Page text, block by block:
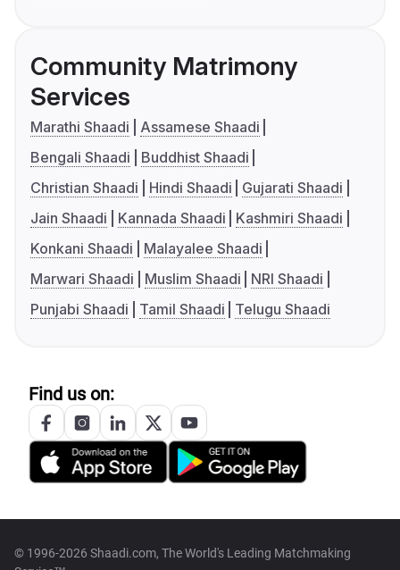
Community Matrimony
Services
Marathi Shaadi
Assamese Shaadi
Bengali Shaadi
Buddhist Shaadi
Christian Shaadi
Hindi Shaadi
Gujarati Shaadi
Jain Shaadi
Kannada Shaadi
Kashmiri Shaadi
Konkani Shaadi
Malayalee Shaadi
Marwari Shaadi
Muslim Shaadi
NRI Shaadi
Punjabi Shaadi
Tamil Shaadi Telugu Shaadi
Find us on:
© 1996-2026 Shaadi.com, The World's Leading Matchmaking